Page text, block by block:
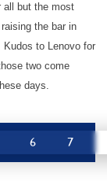
all but the most
the bar in
to Lenovo for
two come
days.
6 7